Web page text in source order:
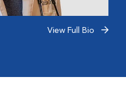
View Full Bio